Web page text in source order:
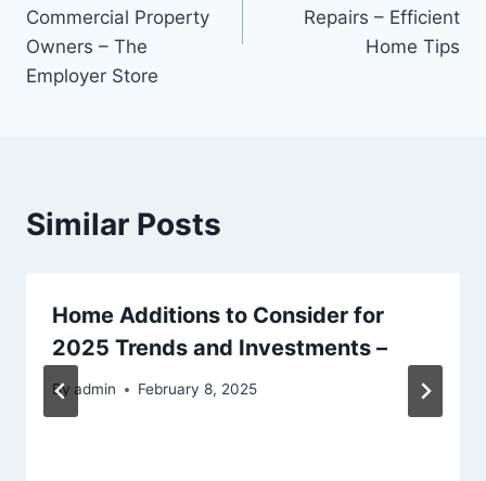
Commercial Property
Owners – The
Employer Store
Repairs – Efficient
Home Tips
Similar Posts
Home Additions to Consider for
2025 Trends and Investments –
By admin February 8, 2025